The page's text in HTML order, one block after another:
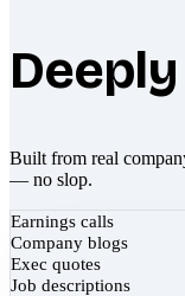
Built from real
— no slop.
Earnings calls
Company blogs
Exec quotes
Job descriptions